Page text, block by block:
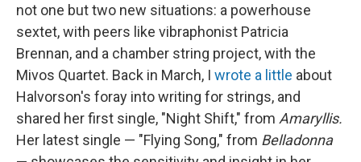
not one but two new situations: a powerhouse
sextet, with peers like vibraphonist Patricia
Brennan, and a chamber string project, with the
Mivos Quartet. Back in March, I wrote a little about
Halvorson's foray into writing for strings, and
shared her first single, "Night Shift," from Amaryllis.
Her latest single — "Flying Song," from Belladonna